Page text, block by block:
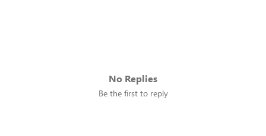
No Replies
Be the first to reply